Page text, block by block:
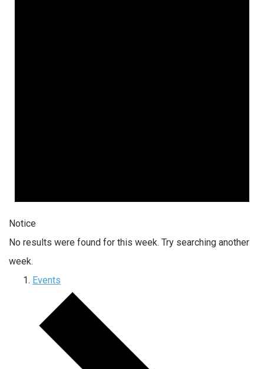
Notice
No results were found for this week. Try searching another
week.
Events